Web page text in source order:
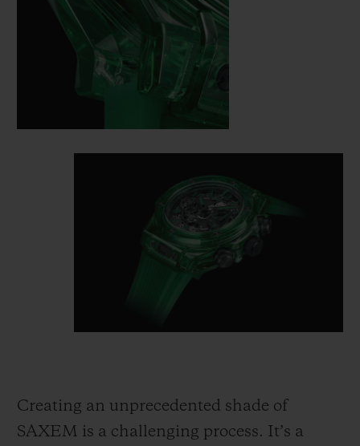
Creating an unprecedented shade of
SAXEM is a challenging process. It’s a